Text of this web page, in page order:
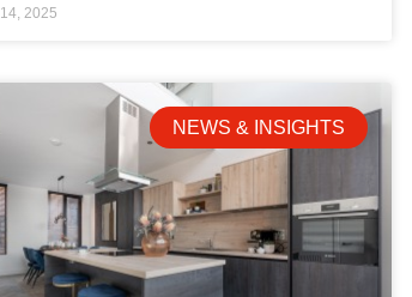
2025
NEWS & INSIGHTS